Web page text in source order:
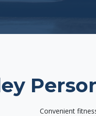
Convenient